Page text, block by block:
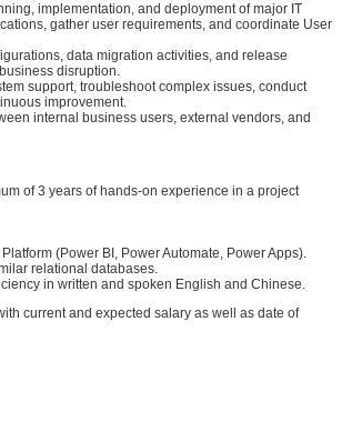
implementation, and deployment of major IT
gather user requirements, and coordinate User
data migration activities, and release
disruption.
support, troubleshoot complex issues, conduct
improvement.
internal business users, external vendors, and
of 3 years of hands-on experience in a project
(Power BI, Power Automate, Power Apps).
relational databases.
in written and spoken English and Chinese.
current and expected salary as well as date of